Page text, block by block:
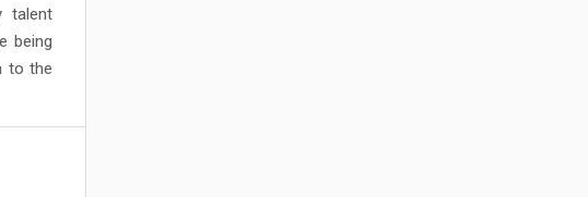
talent
being
to the